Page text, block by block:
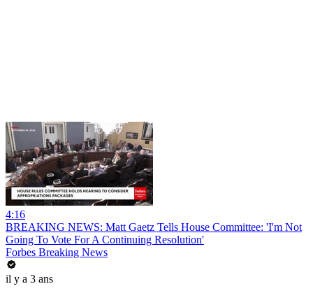
4:16
BREAKING NEWS: Matt Gaetz Tells House Committee: 'I'm Not
Going To Vote For A Continuing Resolution'
Forbes Breaking News
il y a 3 ans